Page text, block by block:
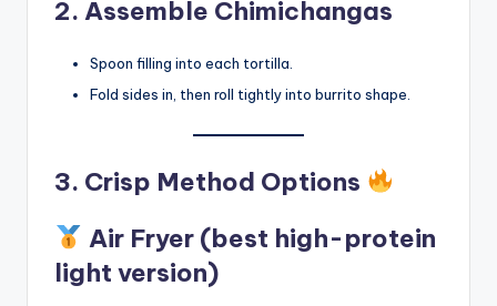
2. Assemble Chimichangas
Spoon filling into each tortilla.
Fold sides in, then roll tightly into burrito shape.
3. Crisp Method Options
Air Fryer (best high-protein
light version)